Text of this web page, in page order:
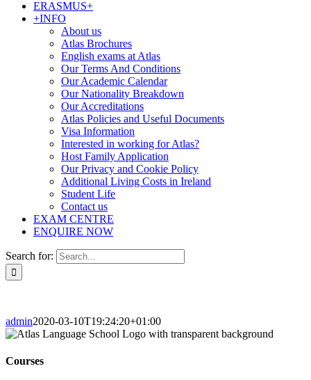
ERASMUS+
+INFO
About us
Atlas Brochures
English exams at Atlas
Our Terms And Conditions
Our Academic Calendar
Our Nationality Breakdown
Our Accreditations
Atlas Policies and Useful Documents
Visa Information
Interested in working for Atlas?
Host Family Application
Our Privacy and Cookie Policy
Additional Living Costs in Ireland
Student Life
Contact us
EXAM CENTRE
ENQUIRE NOW
Search for:
admin2020-03-10T19:24:20+01:00
Courses